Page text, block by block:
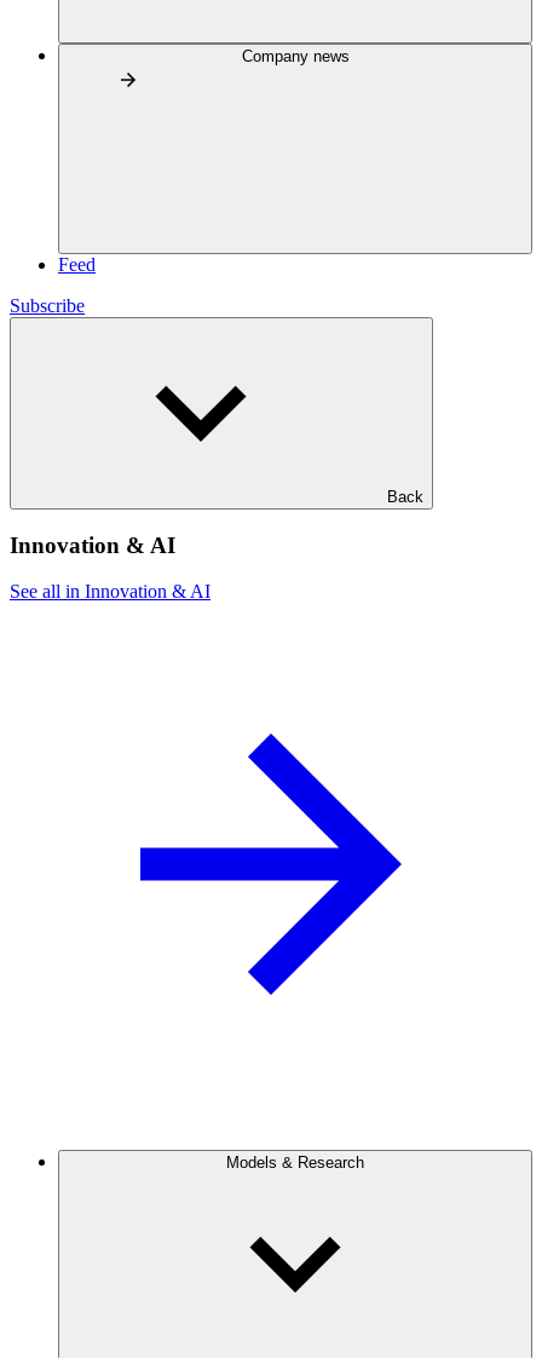
Company news
Feed
Subscribe
Back
Innovation & AI
See all in Innovation & AI
Models & Research